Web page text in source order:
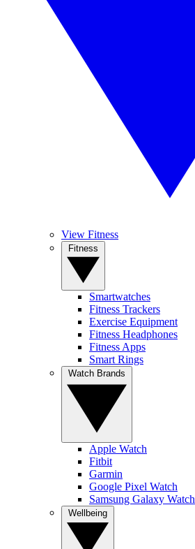
View Fitness
Smartwatches
Fitness Trackers
Exercise Equipment
Fitness Headphones
Fitness Apps
Smart Rings
Apple Watch
Fitbit
Garmin
Google Pixel Watch
Samsung Galaxy Watch